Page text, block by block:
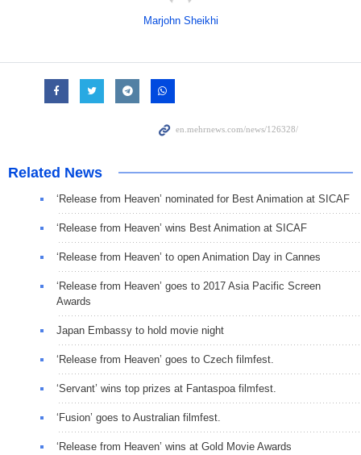
Marjohn Sheikhi
Related News
‘Release from Heaven’ nominated for Best Animation at SICAF
‘Release from Heaven’ wins Best Animation at SICAF
‘Release from Heaven’ to open Animation Day in Cannes
‘Release from Heaven’ goes to 2017 Asia Pacific Screen
Awards
Japan Embassy to hold movie night
‘Release from Heaven’ goes to Czech filmfest.
‘Servant’ wins top prizes at Fantaspoa filmfest.
‘Fusion’ goes to Australian filmfest.
‘Release from Heaven’ wins at Gold Movie Awards